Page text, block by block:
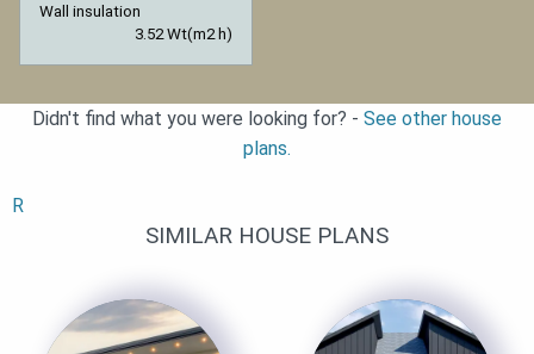
Wall insulation
3.52 Wt(m2 h)
Didn't find what you were looking for? - See other house
plans.
R
SIMILAR HOUSE PLANS